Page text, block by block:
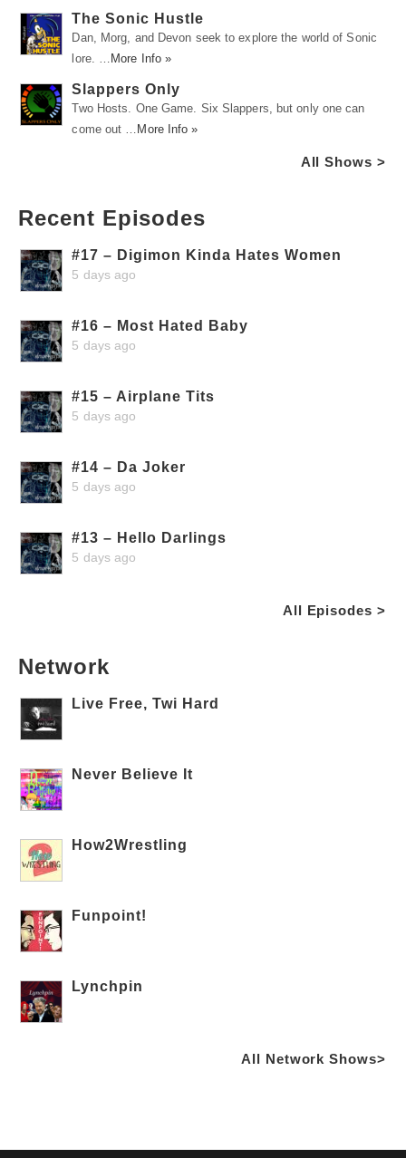
The Sonic Hustle
Dan, Morg, and Devon seek to explore the world of Sonic
lore. …
More Info »
Slappers Only
Two Hosts. One Game. Six Slappers, but only one can
come out …
More Info »
All Shows >
Recent Episodes
#17 – Digimon Kinda Hates Women
5 days ago
#16 – Most Hated Baby
5 days ago
#15 – Airplane Tits
5 days ago
#14 – Da Joker
5 days ago
#13 – Hello Darlings
5 days ago
All Episodes >
Network
Live Free, Twi Hard
Never Believe It
How2Wrestling
Funpoint!
Lynchpin
All Network Shows>